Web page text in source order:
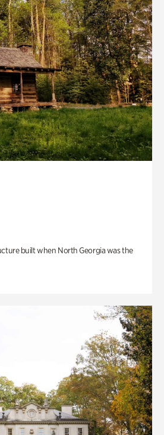
built when North Georgia was the